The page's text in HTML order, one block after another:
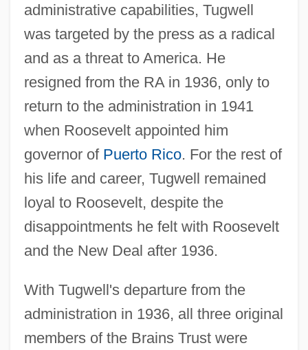
administrative capabilities, Tugwell
was targeted by the press as a radical
and as a threat to America. He
resigned from the RA in 1936, only to
return to the administration in 1941
when Roosevelt appointed him
governor of Puerto Rico. For the rest of
his life and career, Tugwell remained
loyal to Roosevelt, despite the
disappointments he felt with Roosevelt
and the New Deal after 1936.
With Tugwell's departure from the
administration in 1936, all three original
members of the Brains Trust were